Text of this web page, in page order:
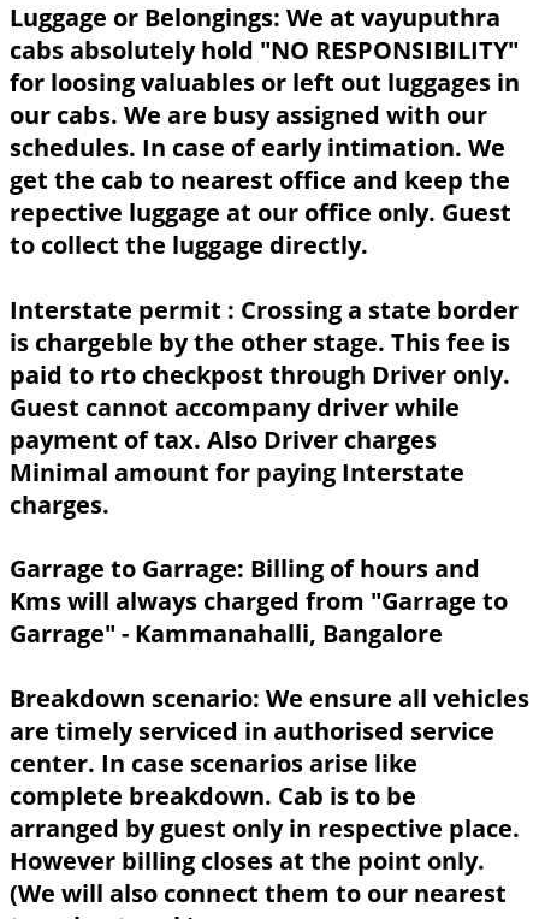
Luggage or Belongings: We at vayuputhra
cabs absolutely hold "NO RESPONSIBILITY"
for loosing valuables or left out luggages in
our cabs. We are busy assigned with our
schedules. In case of early intimation. We
get the cab to nearest office and keep the
repective luggage at our office only. Guest
to collect the luggage directly.
Interstate permit : Crossing a state border
is chargeble by the other stage. This fee is
paid to rto checkpost through Driver only.
Guest cannot accompany driver while
payment of tax. Also Driver charges
Minimal amount for paying Interstate
charges.
Garrage to Garrage: Billing of hours and
Kms will always charged from "Garrage to
Garrage" - Kammanahalli, Bangalore
Breakdown scenario: We ensure all vehicles
are timely serviced in authorised service
center. In case scenarios arise like
complete breakdown. Cab is to be
arranged by guest only in respective place.
However billing closes at the point only.
(We will also connect them to our nearest